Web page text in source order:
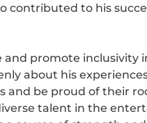
contributed to his
and promote
about his
be proud of their
talent in the